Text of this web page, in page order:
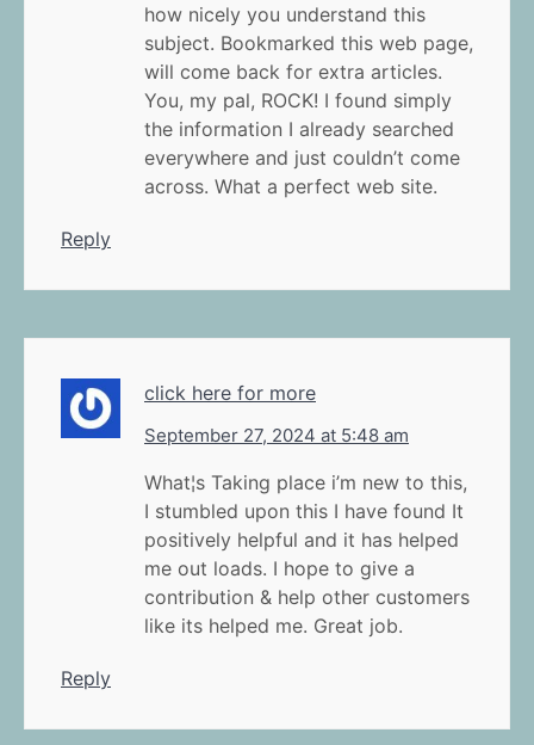
how nicely you understand this
subject. Bookmarked this web page,
will come back for extra articles.
You, my pal, ROCK! I found simply
the information I already searched
everywhere and just couldn’t come
across. What a perfect web site.
Reply
click here for more
September 27, 2024 at 5:48 am
What¦s Taking place i’m new to this,
I stumbled upon this I have found It
positively helpful and it has helped
me out loads. I hope to give a
contribution & help other customers
like its helped me. Great job.
Reply